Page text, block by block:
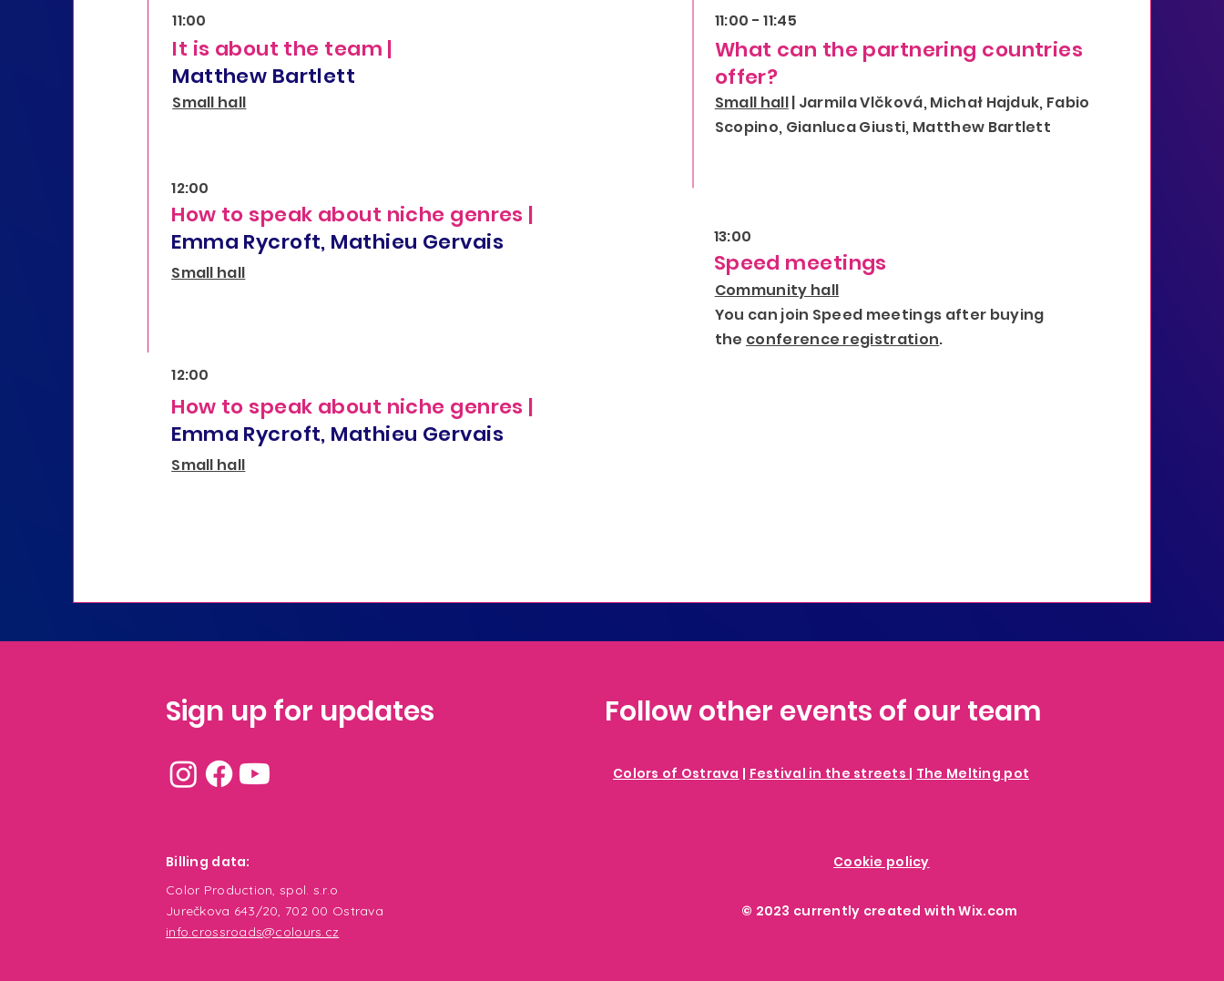
11:00
It is about the team |
Matthew Bartlett
Small hall
12:00
How to speak about niche genres |
Emma Rycroft, Mathieu Gervais
Small hall
12:00
How to speak about niche genres |
Emma Rycroft, Mathieu Gervais
Small hall
11:00 - 11:45
What can the partnering countries
offer?
Small hall| Jarmila Vlčková, Michał Hajduk, Fabio
Scopino, Gianluca Giusti, Matthew Bartlett
13:00
Speed meetings
Community hall
You can join Speed meetings after buying
the conference registration.
Sign up for updates
Billing data:
Color Production, spol. s.r.o
Jurečkova 643/20, 702 00 Ostrava
info.crossroads@colours.cz
Follow other events of our team
Colors of Ostrava | Festival in the streets | The Melting pot
Cookie policy
© 2023 currently created withWix.com